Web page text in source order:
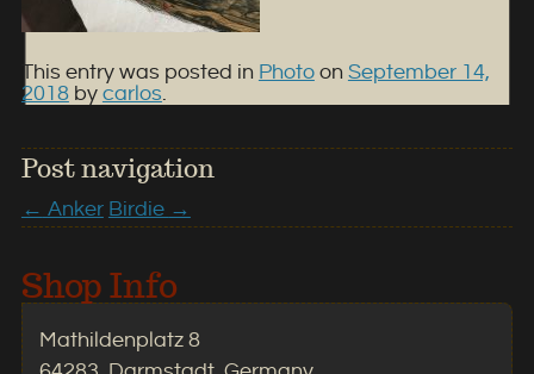
This entry was posted in Photoon September 14,
2018by carlos.
Post navigation
← Anker Birdie →
Shop Info
Mathildenplatz 8